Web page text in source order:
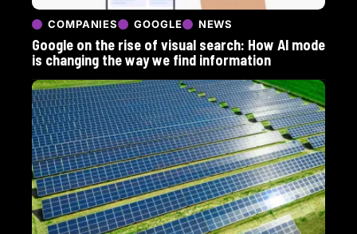
COMPANIES GOOGLE NEWS
Google on the rise of visual search: How AI mode
is changing the way we find information